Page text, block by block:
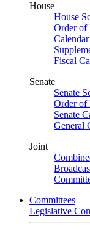
House
House
Order of
Fiscal
Senate
Senate
Order of
Senate
General
Joint
Committees
Legislative